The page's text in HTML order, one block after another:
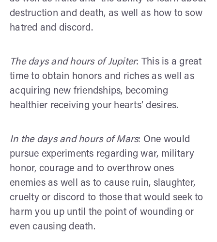
destruction and death, as well as how to sow
hatred and discord.
The days and hours of Jupiter: This is a great
time to obtain honors and riches as well as
acquiring new friendships, becoming
healthier receiving your hearts’ desires.
In the days and hours of Mars: One would
pursue experiments regarding war, military
honor, courage and to overthrow ones
enemies as well as to cause ruin, slaughter,
cruelty or discord to those that would seek to
harm you up until the point of wounding or
even causing death.